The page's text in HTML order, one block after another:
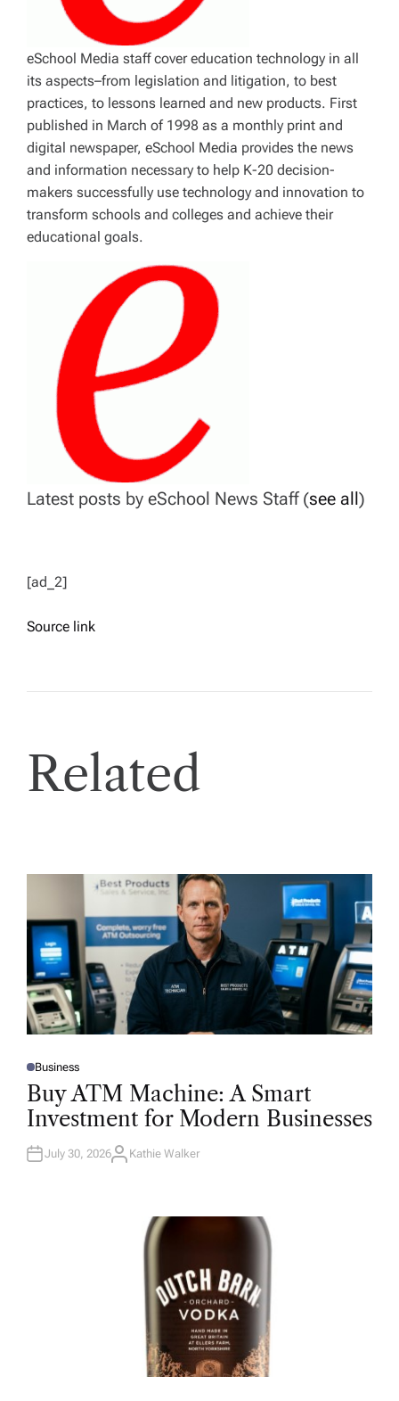
eSchool Media staff cover education technology in all
its aspects–from legislation and litigation, to best
practices, to lessons learned and new products. First
published in March of 1998 as a monthly print and
digital newspaper, eSchool Media provides the news
and information necessary to help K-20 decision-
makers successfully use technology and innovation to
transform schools and colleges and achieve their
educational goals.
Latest posts by eSchool News Staff (see all)
[ad_2]
Source link
Related
P
O
T
D
N
Business
Buy ATM Machine: A Smart
Investment for Modern Businesses
July 30, 2026A
Kathie Walker